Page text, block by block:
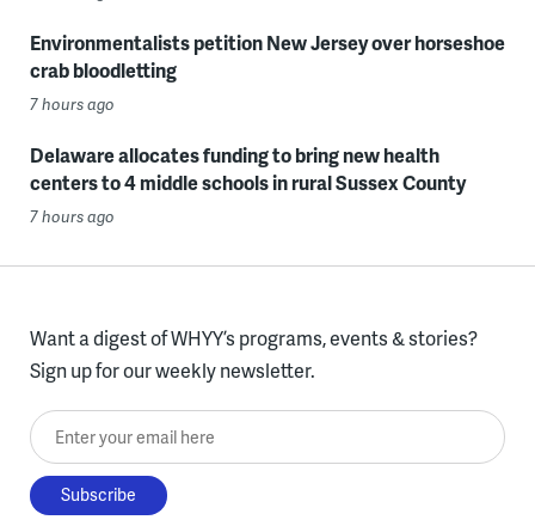
Environmentalists petition New Jersey over horseshoe
crab bloodletting
7 hours ago
Delaware allocates funding to bring new health
centers to 4 middle schools in rural Sussex County
7 hours ago
Want a digest of WHYY’s programs, events & stories?
Sign up for our weekly newsletter.
Enter your email here